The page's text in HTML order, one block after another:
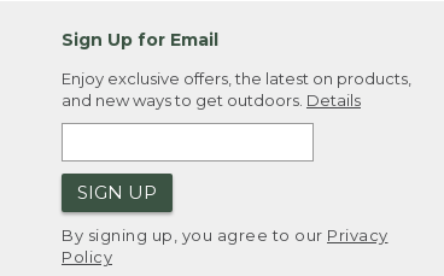
Sign Up for Email
Enjoy exclusive offers, the latest on products,
and new ways to get outdoors. Details
SIGN UP
By signing up, you agree to our Privacy
Policy